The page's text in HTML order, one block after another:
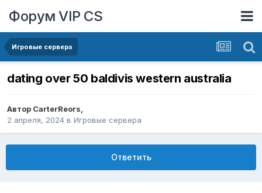
Форум VIP CS
Игровые сервера
dating over 50 baldivis western australia
Автор CarterReors,
2 апреля, 2024 в Игровые сервера
Ответить